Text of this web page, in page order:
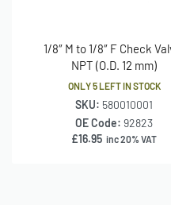
1/8″ M to 1/8″ F Check
NPT (O.D. 12 mm)
ONLY 5 LEFT IN STOCK
SKU: 580010001
OE Code:92823
£16.95 inc 20% VAT